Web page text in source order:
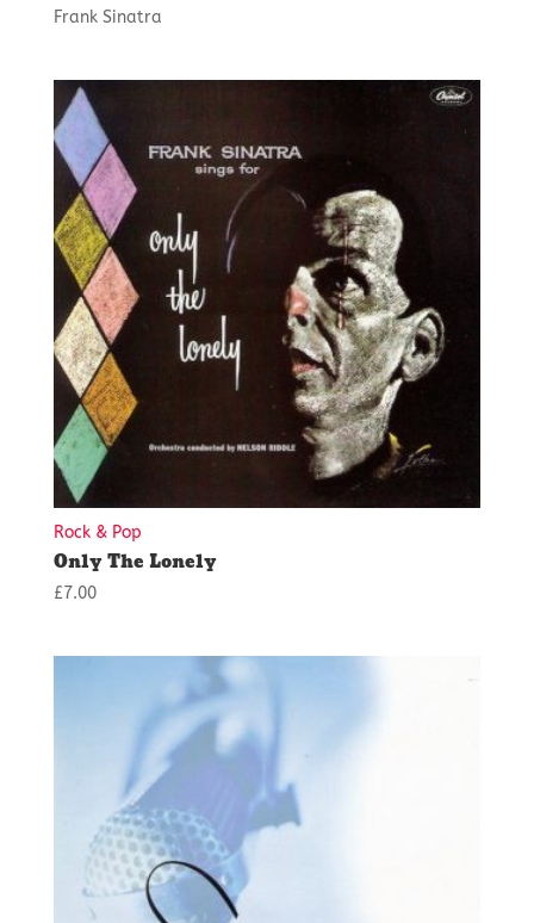
Frank Sinatra
Rock & Pop
Only The Lonely
£7.00